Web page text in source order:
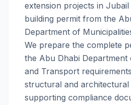
extension projects in
building permit from the
Department of
We prepare the complete
the Abu Dhabi Department
and Transport
structural and architectural
supporting compliance